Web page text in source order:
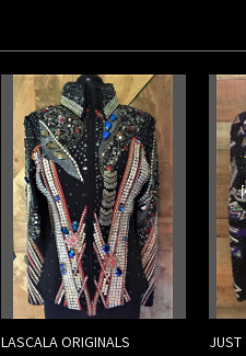
LASCALA ORIGINALS JUST